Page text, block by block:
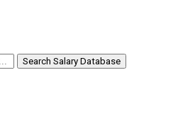
Search Salary Database